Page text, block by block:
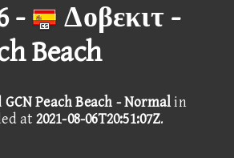
-
Δοβεκιτ -
Beach
GCN Peach Beach - Normalin
at 2021-08-06T20:51:07Z.